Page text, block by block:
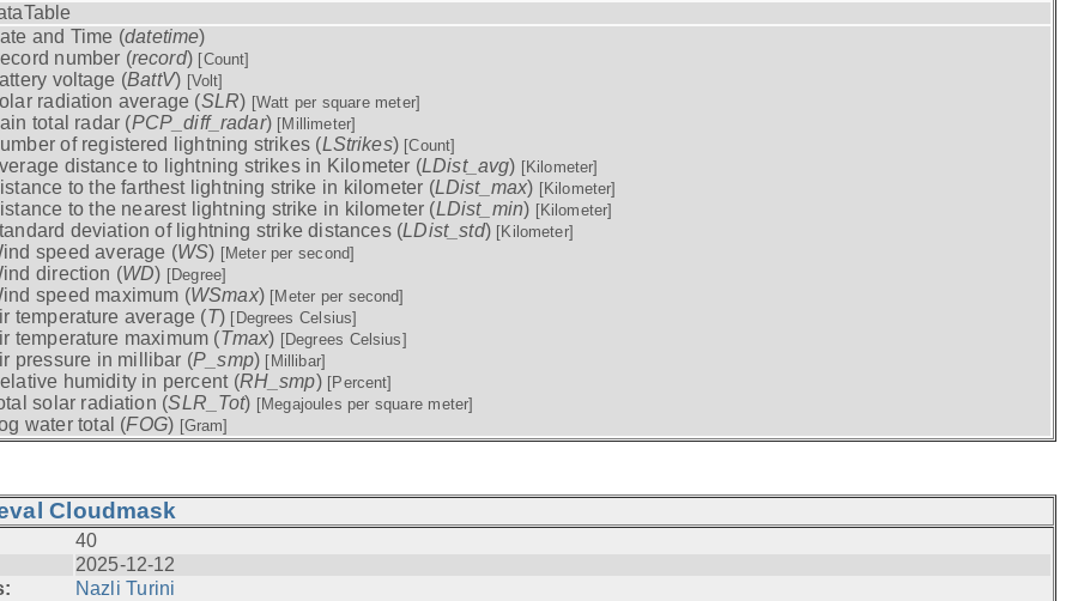
and Time (datetime)
number (record) [Count]
voltage (BattV) [Volt]
radiation average (SLR) [Watt per square meter]
total radar (PCP_diff_radar) [Millimeter]
of registered lightning strikes (LStrikes) [Count]
distance to lightning strikes in Kilometer (LDist_avg) [Kilometer]
to the farthest lightning strike in kilometer (LDist_max) [Kilometer]
to the nearest lightning strike in kilometer (LDist_min) [Kilometer]
deviation of lightning strike distances (LDist_std) [Kilometer]
speed average (WS) [Meter per second]
direction (WD) [Degree]
speed maximum (WSmax) [Meter per second]
temperature average (T) [Degrees Celsius]
temperature maximum (Tmax) [Degrees Celsius]
pressure in millibar (P_smp) [Millibar]
humidity in percent (RH_smp) [Percent]
solar radiation (SLR_Tot) [Megajoules per square meter]
water total (FOG) [Gram]
Cloudmask
40
2025-12-12
Nazli Turini